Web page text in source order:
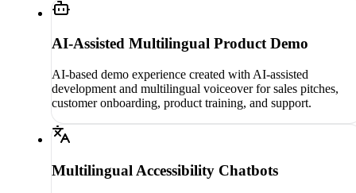
AI-Assisted Multilingual Product Demo
AI-based demo experience created with AI-assisted
development and multilingual voiceover for sales pitches,
customer onboarding, product training, and support.
Multilingual Accessibility Chatbots